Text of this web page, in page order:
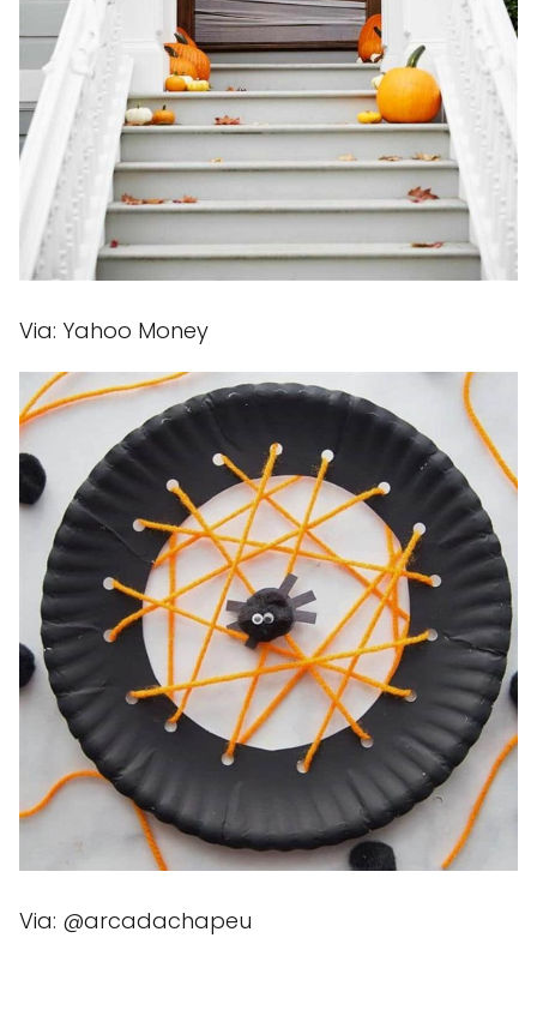
Via: Yahoo Money
Via: @arcadachapeu